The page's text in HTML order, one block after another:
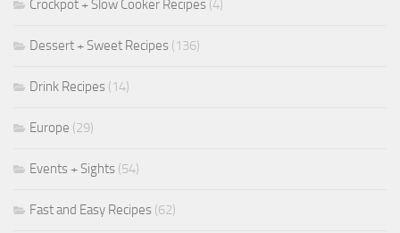
Crockpot + Slow Cooker Recipes (4)
Dessert + Sweet Recipes (136)
Drink Recipes (14)
Europe (29)
Events + Sights (54)
Fast and Easy Recipes (62)